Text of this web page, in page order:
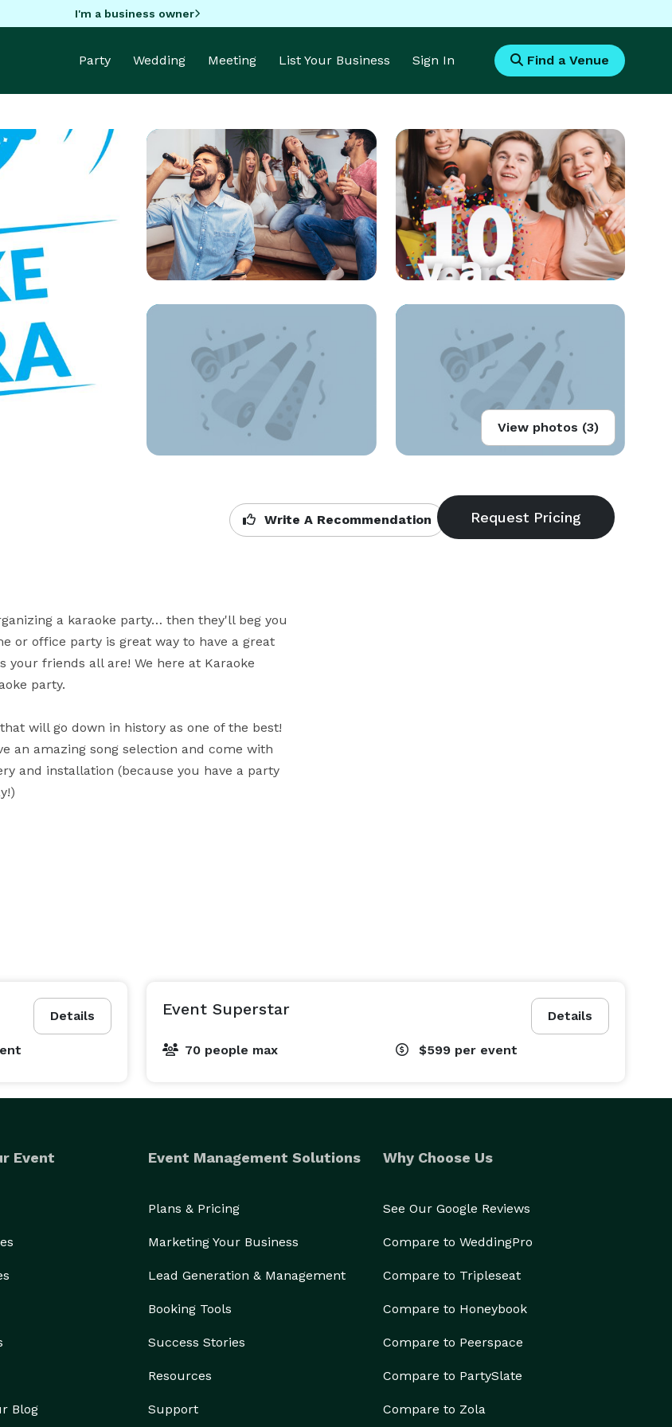
I'm a business owner
Party Wedding Meeting List Your Business Sign In Find a Venue
View photos (3)
Write A Recommendation
a karaoke party… then they'll beg you
or office party is great way to have a great
your friends all are! We here at Karaoke
party.
will go down in history as one of the best!
an amazing song selection and come with
and installation (because you have a party
Details Details
Event Superstar
70 people max $599 per event
Event
Blog
Event Management Solutions
Plans & Pricing
Marketing Your Business
Lead Generation & Management
Booking Tools
Success Stories
Resources
Support
Why Choose Us
See Our Google Reviews
Compare to WeddingPro
Compare to Tripleseat
Compare to Honeybook
Compare to Peerspace
Compare to PartySlate
Compare to Zola